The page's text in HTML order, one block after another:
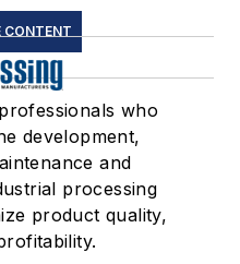
CONTENT
who
development,
and
processing
product quality,